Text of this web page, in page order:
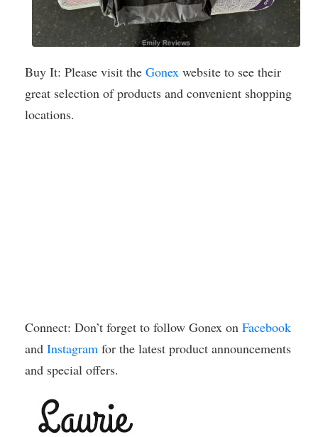
Buy It: Please visit the Gonex website to see their
great selection of products and convenient shopping
locations.
Connect: Don’t forget to follow Gonex on Facebook
and Instagram for the latest product announcements
and special offers.